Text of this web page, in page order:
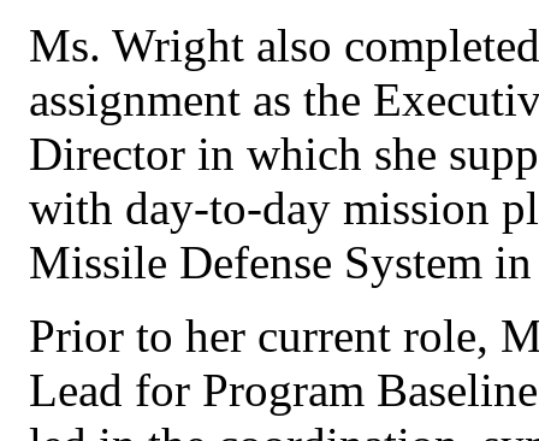
Ms. Wright also
assignment as the
Director in which she
with day-to-day mission
Missile Defense System
Prior to her current role,
Lead for Program